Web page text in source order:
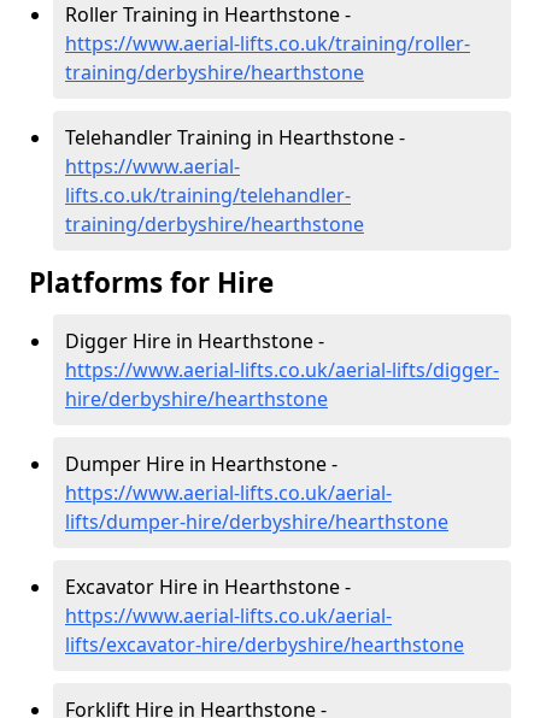
Roller Training in Hearthstone -
https://www.aerial-lifts.co.uk/training/roller-
training/derbyshire/hearthstone
Telehandler Training in Hearthstone -
https://www.aerial-
lifts.co.uk/training/telehandler-
training/derbyshire/hearthstone
Platforms for Hire
Digger Hire in Hearthstone -
https://www.aerial-lifts.co.uk/aerial-lifts/digger-
hire/derbyshire/hearthstone
Dumper Hire in Hearthstone -
https://www.aerial-lifts.co.uk/aerial-
lifts/dumper-hire/derbyshire/hearthstone
Excavator Hire in Hearthstone -
https://www.aerial-lifts.co.uk/aerial-
lifts/excavator-hire/derbyshire/hearthstone
Forklift Hire in Hearthstone -